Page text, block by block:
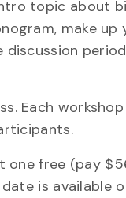
topic about
make up
discussion
Each
one free (pay
is available